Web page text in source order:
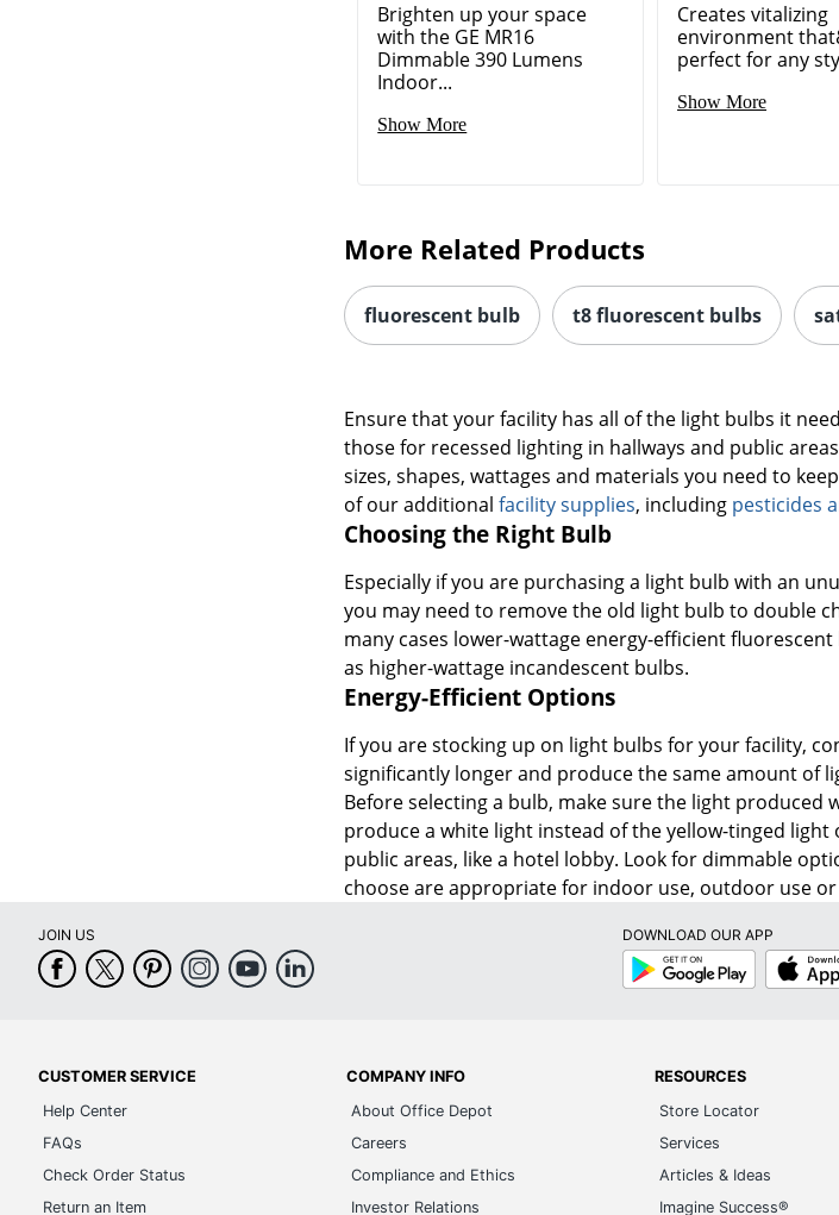
Brighten up your space
with the GE MR16
Dimmable 390 Lumens
Indoor...
Show More
Creates vitalizing
environment
perfect for any
Show More
More Related Products
fluorescent bulb t8 fluorescent bulbs
Ensure that your facility has all of the light bulbs it
those for recessed lighting in hallways and public
sizes, shapes, wattages and materials you need to
of our additionalfacility supplies, including pesticides
Choosing the Right Bulb
Especially if you are purchasing a light bulb with an
you may need to remove the old light bulb to double
many cases lower-wattage energy-efficient
as higher-wattage incandescent bulbs.
Energy-Efficient Options
If you are stocking up on light bulbs for your facility,
significantly longer and produce the same amount of
Before selecting a bulb, make sure the light produced
produce a white light instead of the yellow-tinged
public areas, like a hotel lobby. Look for dimmable
choose are appropriate for indoor use, outdoor use
JOIN US
DOWNLOAD OUR APP
Google
Play
App
Store
CUSTOMER SERVICE
Help Center
FAQs
Check Order Status
Return an Item
COMPANY INFO
About Office Depot
Careers
Compliance and Ethics
Investor Relations
RESOURCES
Store Locator
Services
Articles & Ideas
Imagine Success®